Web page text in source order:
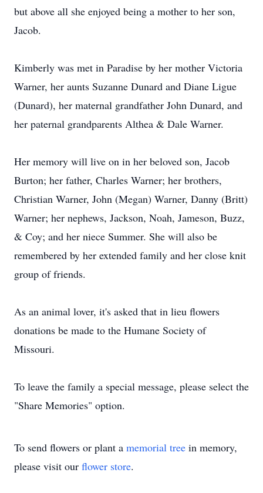
but above all she enjoyed being a mother to her son,
Jacob.
Kimberly was met in Paradise by her mother Victoria
Warner, her aunts Suzanne Dunard and Diane Ligue
(Dunard), her maternal grandfather John Dunard, and
her paternal grandparents Althea & Dale Warner.
Her memory will live on in her beloved son, Jacob
Burton; her father, Charles Warner; her brothers,
Christian Warner, John (Megan) Warner, Danny (Britt)
Warner; her nephews, Jackson, Noah, Jameson, Buzz,
& Coy; and her niece Summer. She will also be
remembered by her extended family and her close knit
group of friends.
As an animal lover, it's asked that in lieu flowers
donations be made to the Humane Society of
Missouri.
To leave the family a special message, please select the
"Share Memories" option.
To send flowers or plant a memorial tree in memory,
please visit our flower store.